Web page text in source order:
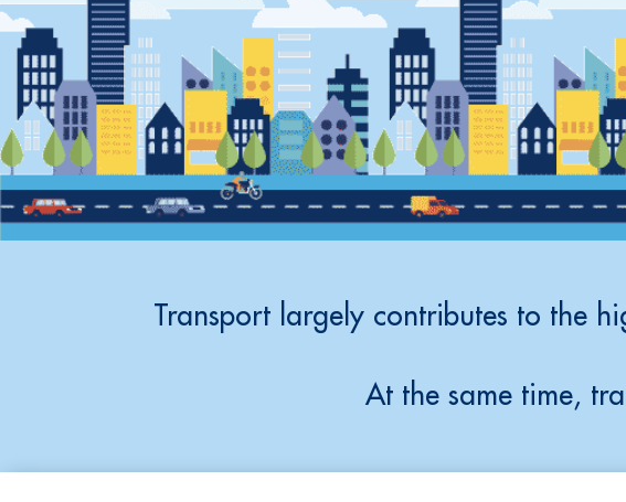
Transport largely contributes to the
At the same time,